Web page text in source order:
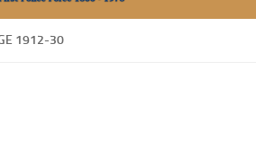
1912-30